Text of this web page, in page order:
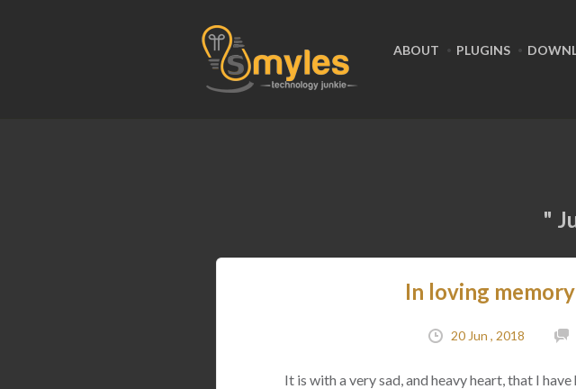
ABOUT PLUGINS
"
In loving
20 Jun , 2018
It is with a very sad, and heavy heart, that I